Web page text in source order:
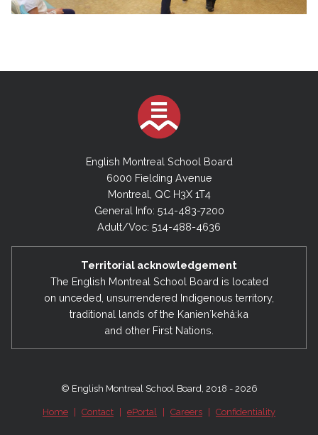
English Montreal School Board
6000 Fielding Avenue
Montreal, QC H3X 1T4
General Info: 514-483-7200
Adult/Voc: 514-488-4636
Territorial acknowledgement
The English Montreal School Board is located
on unceded, unsurrendered Indigenous territory,
traditional lands of the Kanienʼkehá:ka
and other First Nations.
© English Montreal School Board, 2018 - 2026
Home Contact ePortal Careers Confidentiality